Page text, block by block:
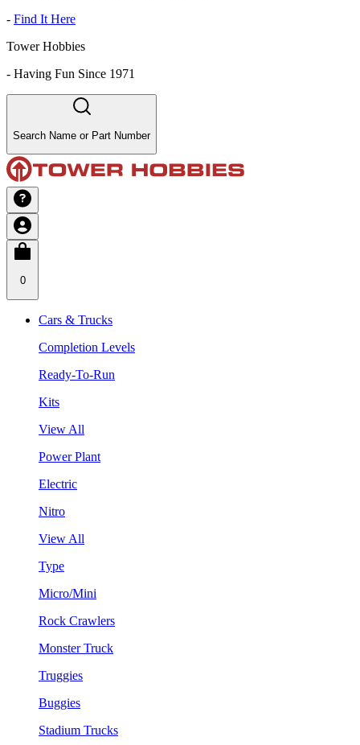
- Find It Here
Tower Hobbies
- Having Fun Since 1971
Search Name or Part Number
0
Cars & Trucks
Completion Levels
Ready-To-Run
Kits
View All
Power Plant
Electric
Nitro
View All
Type
Micro/Mini
Rock Crawlers
Monster Truck
Truggies
Buggies
Stadium Trucks